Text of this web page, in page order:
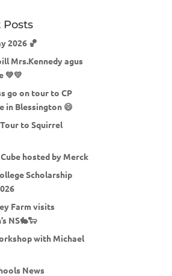
Posts
2026 🏀
Mrs.Kennedy agus
💚💛
go on tour to CP
in Blessington 😄
to Squirrel
hosted by Merck
Scholarship
Farm visits
NS🐇🐑
with Michael
News